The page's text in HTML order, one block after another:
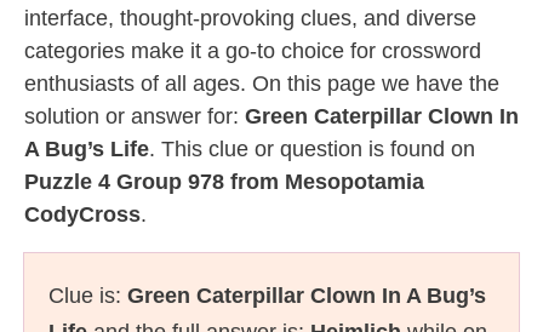
interface, thought-provoking clues, and diverse
categories make it a go-to choice for crossword
enthusiasts of all ages. On this page we have the
solution or answer for: Green Caterpillar Clown In
A Bug’s Life. This clue or question is found on
Puzzle 4 Group 978 from Mesopotamia
CodyCross.
Clue is: Green Caterpillar Clown In A Bug’s